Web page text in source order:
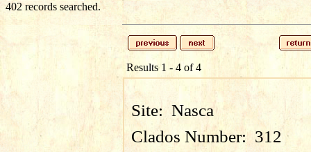
402 records searched.
Results 1 - 4 of 4
Site: Nasca
Clados Number: 312